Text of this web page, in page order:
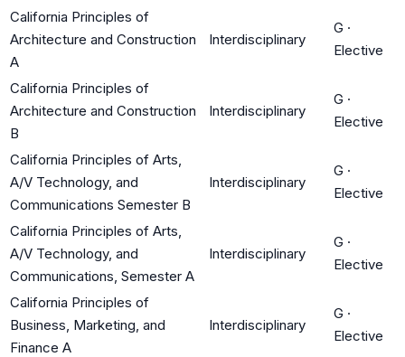
California Principles of
Architecture and Construction
A
Interdisciplinary
G ·
Elective
California Principles of
Architecture and Construction
B
Interdisciplinary
G ·
Elective
California Principles of Arts,
A/V Technology, and
Communications Semester B
Interdisciplinary
G ·
Elective
California Principles of Arts,
A/V Technology, and
Communications, Semester A
Interdisciplinary
G ·
Elective
California Principles of
Business, Marketing, and
Finance A
Interdisciplinary
G ·
Elective